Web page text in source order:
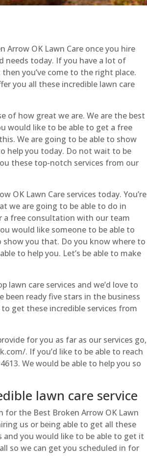
Arrow OK Lawn Care once you hire
needs today. If you have a lot of
you’ve come to the right place.
you all these incredible lawn care
of how great we are. We are the best
would like to be able to get a free
We are going to be able to show
help you today. Do not wait to be
these top-notch services from our
OK Lawn Care services today. You’re
we are going to be able to do in
a free consultation with our team
would like someone to be able to
you that. Do you know where to
to help you. Let’s be able to make
lawn care services and we’d love to
been ready five stars in the business
get these incredible services from
for you as far as our services go,
. If you’d like to be able to reach
We would be able to help you so
lawn care service
for the Best Broken Arrow OK Lawn
us or being able to get all these
and you would like to be able to get it
so we can get you scheduled in for